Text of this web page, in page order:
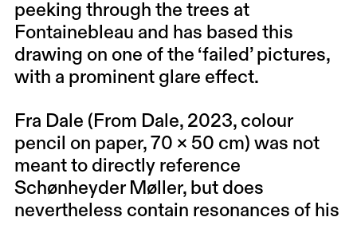
peeking through the trees at
Fontainebleau and has based this
drawing on one of the ‘failed’ pictures,
with a prominent glare effect.
Fra Dale (From Dale, 2023, colour
pencil on paper, 70 × 50 cm) was not
meant to directly reference
Schønheyder Møller, but does
nevertheless contain resonances of his